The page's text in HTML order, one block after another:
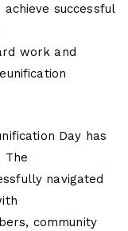
successful
work and
Day has
The
navigated
community